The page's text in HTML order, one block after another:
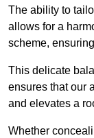
The ability to
allows for a
scheme,
This delicate
ensures that our
and elevates a
Whether